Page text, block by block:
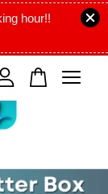
hour!!